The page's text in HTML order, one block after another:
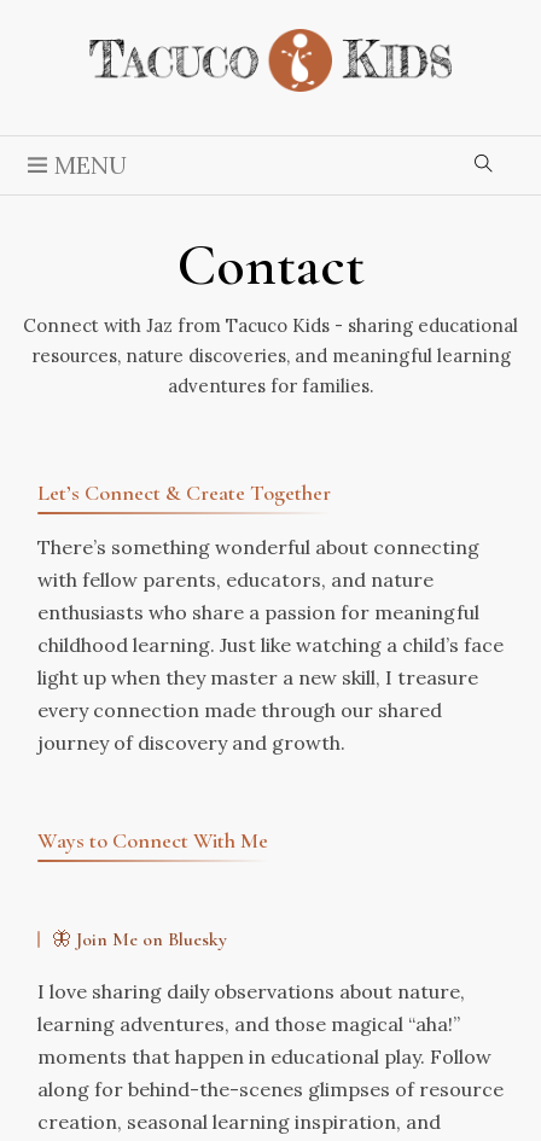
MENU
Contact
Connect with Jaz from Tacuco Kids - sharing educational
resources, nature discoveries, and meaningful learning
adventures for families.
Let’s Connect & Create Together
There’s something wonderful about connecting
with fellow parents, educators, and nature
enthusiasts who share a passion for meaningful
childhood learning. Just like watching a child’s face
light up when they master a new skill, I treasure
every connection made through our shared
journey of discovery and growth.
Ways to Connect With Me
🦋 Join Me on Bluesky
I love sharing daily observations about nature,
learning adventures, and those magical “aha!”
moments that happen in educational play. Follow
along for behind-the-scenes glimpses of resource
creation, seasonal learning inspiration, and